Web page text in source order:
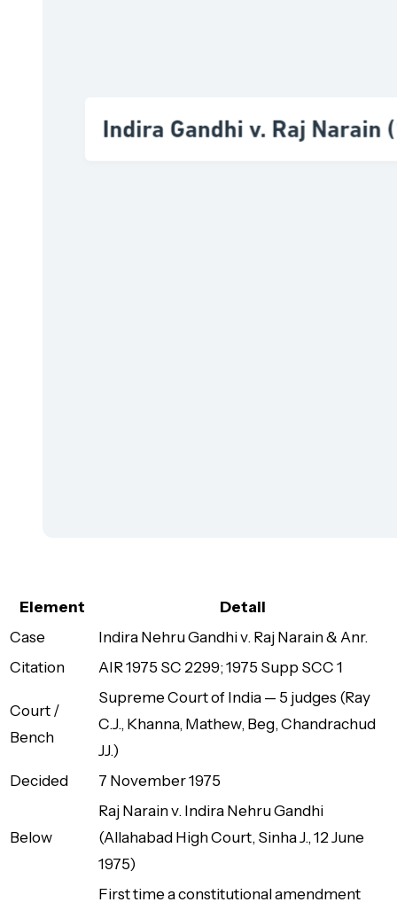
Element
Detail
Case
Indira Nehru Gandhi v. Raj Narain & Anr.
Citation
AIR 1975 SC 2299; 1975 Supp SCC 1
Court /
Bench
Supreme Court of India — 5 judges (Ray
C.J., Khanna, Mathew, Beg, Chandrachud
JJ.)
Decided
7 November 1975
Below
Raj Narain v. Indira Nehru Gandhi
(Allahabad High Court, Sinha J., 12 June
1975)
First time a constitutional amendment